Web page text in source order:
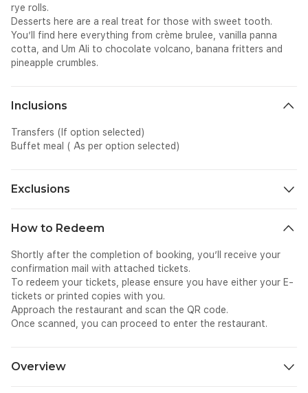
rye rolls.
Desserts here are a real treat for those with sweet tooth.
You’ll find here everything from crème brulee, vanilla panna
cotta, and Um Ali to chocolate volcano, banana fritters and
pineapple crumbles.
Inclusions
Transfers (If option selected)
Buffet meal ( As per option selected)
Exclusions
How to Redeem
Shortly after the completion of booking, you’ll receive your
confirmation mail with attached tickets.
To redeem your tickets, please ensure you have either your E-
tickets or printed copies with you.
Approach the restaurant and scan the QR code.
Once scanned, you can proceed to enter the restaurant.
Overview